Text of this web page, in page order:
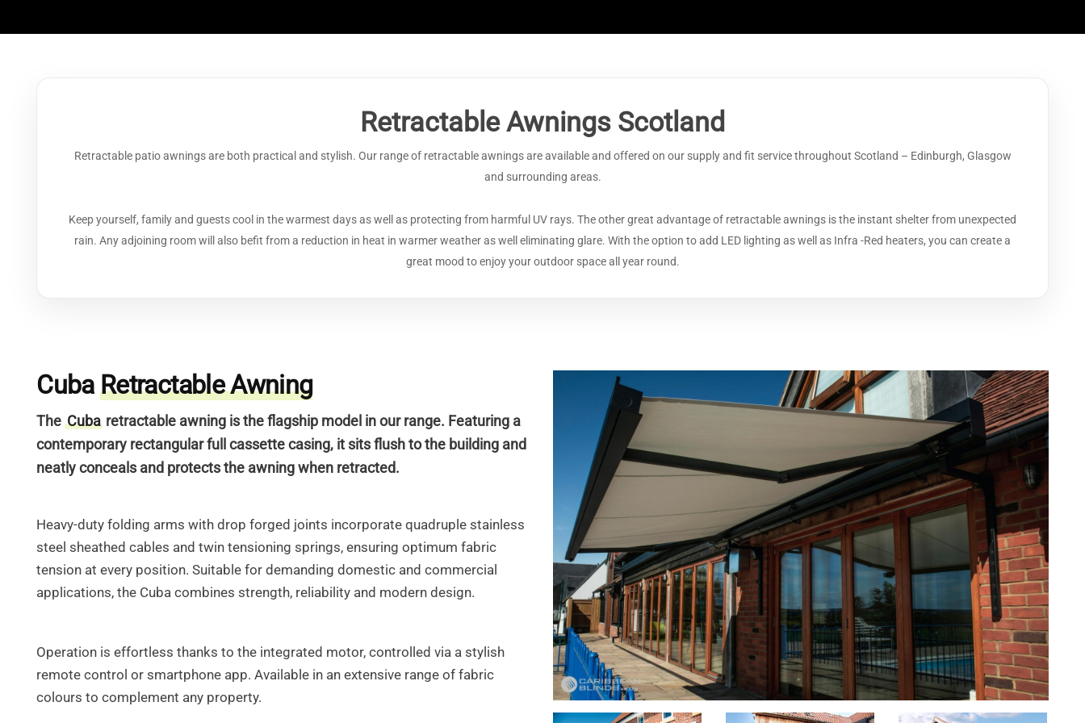
Retractable Awnings Scotland
Retractable patio awnings are both practical and stylish. Our range of retractable awnings are available and offered on our supply and fit service throughout Scotland – Edinburgh, Glasgow
and surrounding areas.
Keep yourself, family and guests cool in the warmest days as well as protecting from harmful UV rays. The other great advantage of retractable awnings is the instant shelter from unexpected
rain. Any adjoining room will also befit from a reduction in heat in warmer weather as well eliminating glare. With the option to add LED lighting as well as Infra -Red heaters, you can create a
great mood to enjoy your outdoor space all year round.
CubaRetractable Awning
TheCuba retractable awning is the flagship model in our range. Featuring a
contemporary rectangular full cassette casing, it sits flush to the building and
neatly conceals and protects the awning when retracted.
Heavy-duty folding arms with drop forged joints incorporate quadruple stainless
steel sheathed cables and twin tensioning springs, ensuring optimum fabric
tension at every position. Suitable for demanding domestic and commercial
applications, the Cuba combines strength, reliability and modern design.
Operation is effortless thanks to the integrated motor, controlled via a stylish
remote control or smartphone app. Available in an extensive range of fabric
colours to complement any property.